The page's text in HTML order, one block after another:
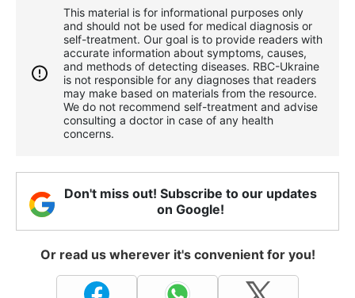
This material is for informational purposes only
and should not be used for medical diagnosis or
self-treatment. Our goal is to provide readers with
accurate information about symptoms, causes,
and methods of detecting diseases. RBС-Ukraine
is not responsible for any diagnoses that readers
may make based on materials from the resource.
We do not recommend self-treatment and advise
consulting a doctor in case of any health
concerns.
Don't miss out! Subscribe to our updates
on Google!
Or read us wherever it's convenient for you!